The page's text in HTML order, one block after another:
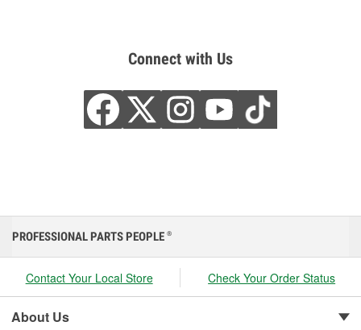
Connect with Us
PROFESSIONAL PARTS PEOPLE ®
Contact Your Local Store Check Your Order Status
About Us